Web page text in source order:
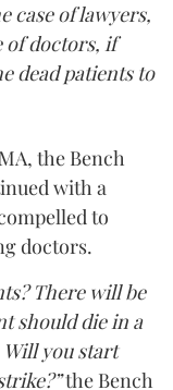
case of lawyers,
of doctors, if
dead patients to
the Bench
with a
to
doctors.
There will be
should die in a
you start
the Bench